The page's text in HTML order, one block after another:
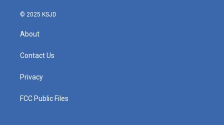
© 2025 KSJD
About
Contact Us
Privacy
FCC Public Files